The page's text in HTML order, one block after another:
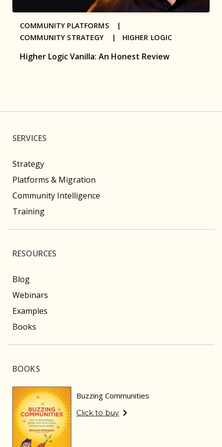
Higher Logic Vanilla: An Honest Review
COMMUNITY PLATFORMS |
COMMUNITY STRATEGY | HIGHER LOGIC
SERVICES
Strategy
Platforms & Migration
Community Intelligence
Training
RESOURCES
Blog
Webinars
Examples
Books
BOOKS
Buzzing Communities
Click to buy